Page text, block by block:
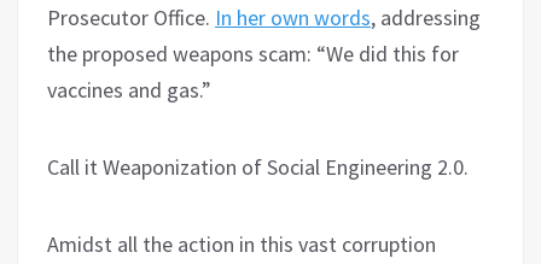
Prosecutor Office. In her own words, addressing
the proposed weapons scam: “We did this for
vaccines and gas.”
Call it Weaponization of Social Engineering 2.0.
Amidst all the action in this vast corruption